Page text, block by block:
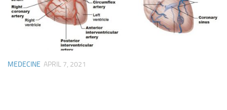
MEDECINE APRIL 7, 2021